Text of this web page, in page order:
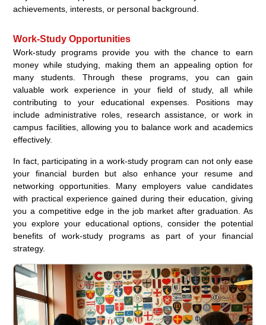
achievements, interests, or personal background.
Work-Study Opportunities
Work-study programs provide you with the chance to earn
money while studying, making them an appealing option for
many students. Through these programs, you can gain
valuable work experience in your field of study, all while
contributing to your educational expenses. Positions may
include administrative roles, research assistance, or work in
campus facilities, allowing you to balance work and academics
effectively.
In fact, participating in a work-study program can not only ease
your financial burden but also enhance your resume and
networking opportunities. Many employers value candidates
with practical experience gained during their education, giving
you a competitive edge in the job market after graduation. As
you explore your educational options, consider the potential
benefits of work-study programs as part of your financial
strategy.